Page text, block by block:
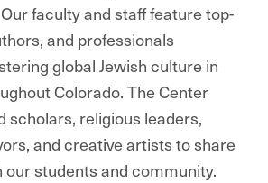
faculty and staff feature top-
and professionals
global Jewish culture in
Colorado. The Center
scholars, religious leaders,
and creative artists to share
students and community.